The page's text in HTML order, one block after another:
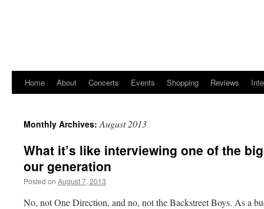
Skip
content
Home About Concerts Events Shopping Reviews
Monthly Archives:August 2013
What it’s like interviewing one of the
our generation
Posted on August 7, 2013
No, not One Direction, and no, not the Backstreet Boys. As a